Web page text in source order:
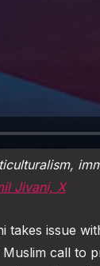
Jivani, X
takes issue
call to